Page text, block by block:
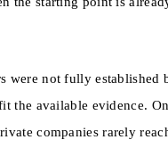
were not fully established
the available evidence.
companies rarely